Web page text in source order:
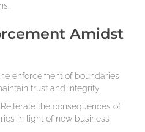
Amidst
enforcement of boundaries
trust and integrity.
Reiterate the consequences of
in light of new business